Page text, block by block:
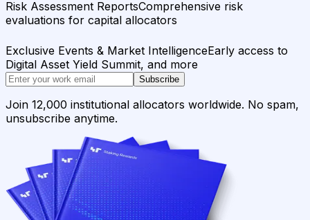
Risk Assessment ReportsComprehensive risk
evaluations for capital allocators
Exclusive Events & Market IntelligenceEarly access to
Digital Asset Yield Summit, and more
Subscribe
Join 12,000 institutional allocators worldwide. No spam,
unsubscribe anytime.